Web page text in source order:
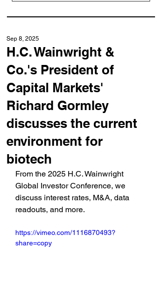
H.C. Wainwright &
Co.'s President of
Capital Markets'
Richard Gormley
discusses the current
environment for
biotech
Sep 8, 2025
From the 2025 H.C. Wainwright
Global Investor Conference, we
discuss interest rates, M&A, data
readouts, and more.
https://vimeo.com/1116870493?
share=copy